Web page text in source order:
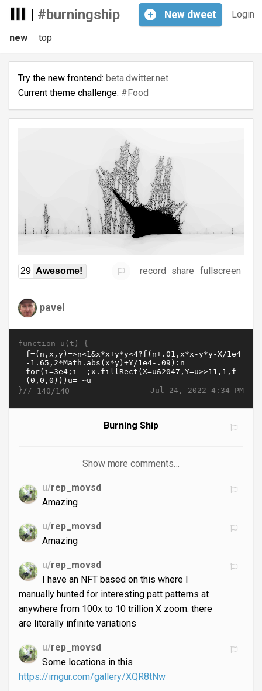
| #burningship Login
+ New dweet
new top
Try the new frontend: beta.dwitter.net
Current theme challenge: #Food
29 Awesome! record share fullscreen
pavel
function u(t) {
Jul 24, 2022 4:34 PM
}// 140/140
Burning Ship
Show more comments…
u/rep_movsd
Amazing
u/rep_movsd
Amazing
u/rep_movsd
I have an NFT based on this where I
manually hunted for interesting patt patterns at
anywhere from 100x to 10 trillion X zoom. there
are literally infinite variations
u/rep_movsd
Some locations in this
https://imgur.com/gallery/XQR8tNw